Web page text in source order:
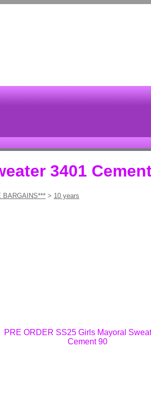
3401
BARGAINS*** > 10 years